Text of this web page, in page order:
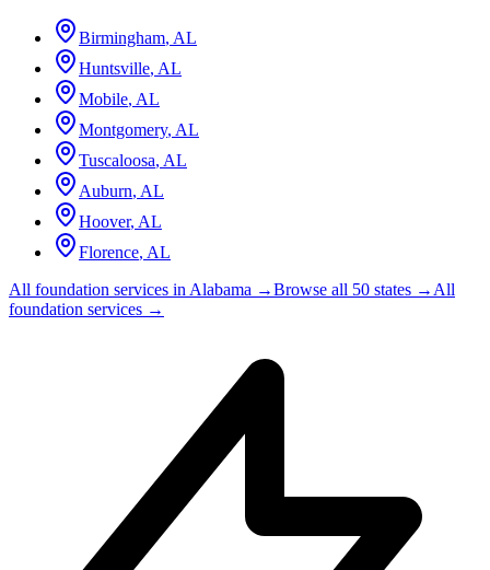
Birmingham, AL
Huntsville, AL
Mobile, AL
Montgomery, AL
Tuscaloosa, AL
Auburn, AL
Hoover, AL
Florence, AL
All foundation services inAlabama →Browse all 50 states →All
foundation services →